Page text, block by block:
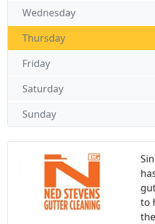
to
Wednesday
Thursday
Friday
Saturday
Sunday